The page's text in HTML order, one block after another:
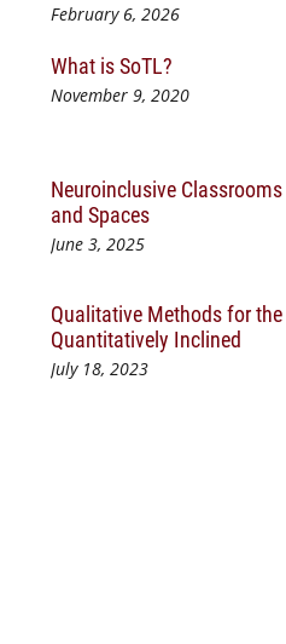
February 6, 2026
What is SoTL?
November 9, 2020
Neuroinclusive Classrooms
and Spaces
June 3, 2025
Qualitative Methods for the
Quantitatively Inclined
July 18, 2023